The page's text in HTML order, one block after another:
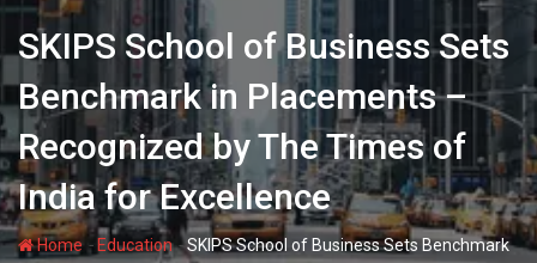
SKIPS School of Business Sets
Benchmark in Placements –
Recognized by The Times of
India for Excellence
Home- Education-SKIPS School of Business Sets Benchmark